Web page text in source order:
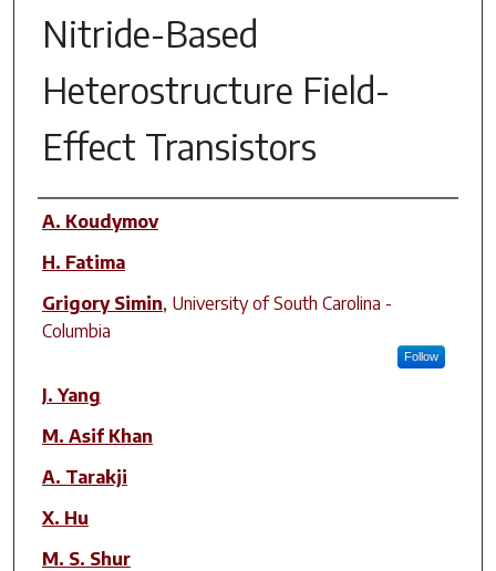
Nitride-Based
Heterostructure Field-
Effect Transistors
Author(s)
A. Koudymov
H. Fatima
Grigory Simin, University of South Carolina -
Columbia
Follow
J. Yang
M. Asif Khan
A. Tarakji
X. Hu
M. S. Shur